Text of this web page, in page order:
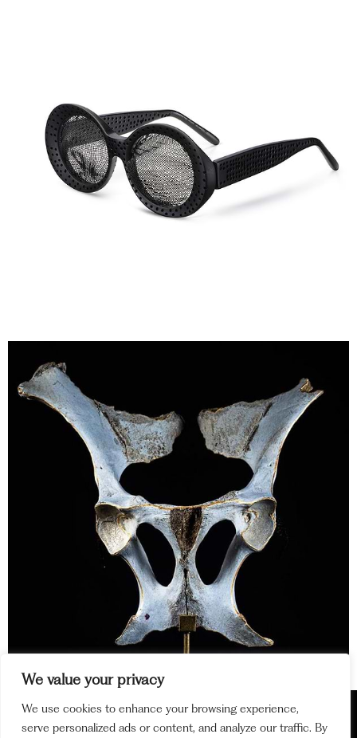
We value your privacy
We use cookies to enhance your browsing experience,
serve personalized ads or content, and analyze our traffic. By
Lorem ipsum dolor sit amet, consectetur adipiscing elit. Ut
elit tellus, luctus nec ullamcorper mattis, pulvinar dapibus